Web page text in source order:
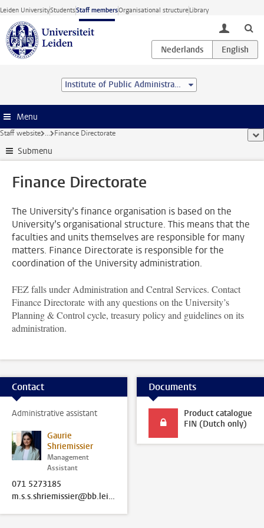
Skip to main content
Leiden UniversityStudentsStaff membersOrganisational structureLibrary
toggle
Institute of Public Administration
Menu
Staff website ... Finance Directorate
Submenu
Finance Directorate
The University’s finance organisation is based on the
University’s organisational structure. This means that the
faculties and units themselves are responsible for many
matters. Finance Directorate is responsible for the
coordination of the University administration.
FEZ falls under Administration and Central Services. Contact
Finance Directorate with any questions on the University’s
Planning & Control cycle, treasury policy and guidelines on its
administration.
Contact
Administrative assistant
Gaurie
Shriemissier
Management
Assistant
071 5273185
m.s.s.shriemissier@bb.leidenuniv.nl
Documents
Product catalogue
FIN (Dutch only)